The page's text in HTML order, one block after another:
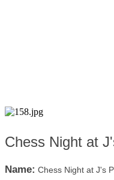
Chess Night at
Name: Chess Night at J's